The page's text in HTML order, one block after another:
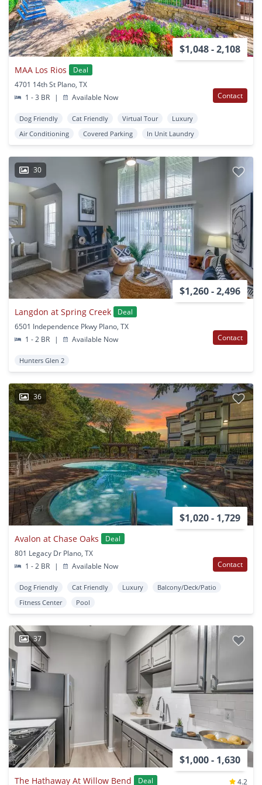
$1,048 - 2,108
MAA Los Rios
Deal
4701 14th St Plano, TX
1 - 3 BR
| Available Now Contact
Dog Friendly Cat Friendly Virtual Tour
Luxury
Air Conditioning
Covered Parking In Unit Laundry
30
$1,260 - 2,496
Langdon at Spring Creek
Deal
6501 Independence Pkwy Plano, TX
1 - 2 BR
| Available Now Contact
Hunters Glen 2
36
$1,020 - 1,729
Avalon at Chase Oaks
Deal
801 Legacy Dr Plano, TX
1 - 2 BR
| Available Now Contact
Dog Friendly Cat Friendly Luxury
Balcony/Deck/Patio
Fitness Center
Pool
37
$1,000 - 1,630
The Hathaway At Willow Bend Deal 4.2